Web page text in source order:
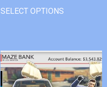
SELECT OPTIONS